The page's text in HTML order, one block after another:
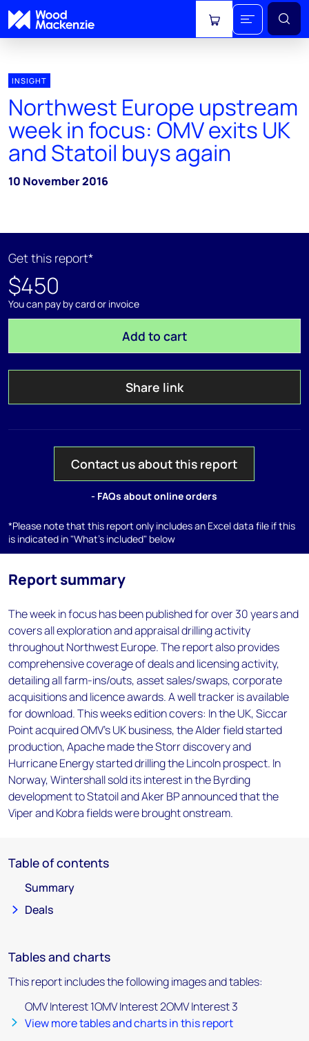
View cart
INSIGHT
Northwest Europe upstream
week in focus: OMV exits UK
and Statoil buys again
10 November 2016
Get this report*
$450
You can pay by card or invoice
Add to cart
Share link
Contact us about this report
- FAQs about online orders
*Please note that this report only includes an Excel data file if this
is indicated in "What's included" below
Report summary
The week in focus has been published for over 30 years and
covers all exploration and appraisal drilling activity
throughout Northwest Europe. The report also provides
comprehensive coverage of deals and licensing activity,
detailing all farm-ins/outs, asset sales/swaps, corporate
acquisitions and licence awards. A well tracker is available
for download. This weeks edition covers: In the UK, Siccar
Point acquired OMV's UK business, the Alder field started
production, Apache made the Storr discovery and
Hurricane Energy started drilling the Lincoln prospect. In
Norway, Wintershall sold its interest in the Byrding
development to Statoil and Aker BP announced that the
Viper and Kobra fields were brought onstream.
Table of contents
Summary
Deals
Tables and charts
This report includes the following images and tables:
OMV Interest 1OMV Interest 2OMV Interest 3
View more tables and charts in this report